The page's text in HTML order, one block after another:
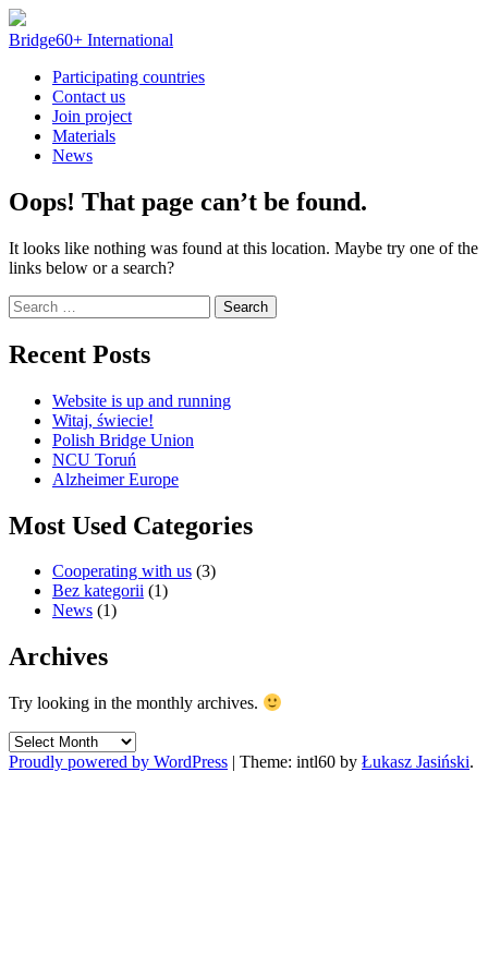
Skip
to
Bridge60+ International
Participating countries
Contact us
Join project
Materials
News
Oops! That page can’t be found.
It looks like nothing was found at this location. Maybe try one of the
links below or a search?
Search
for:
Recent Posts
Website is up and running
Witaj, świecie!
Polish Bridge Union
NCU Toruń
Alzheimer Europe
Most Used Categories
Cooperating with us (3)
Bez kategorii (1)
News (1)
Archives
Try looking in the monthly archives.
Archives
Proudly powered by WordPress | Theme: intl60 by Łukasz Jasiński.